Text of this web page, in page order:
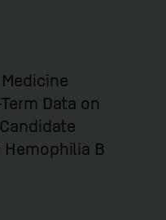
Data on
B